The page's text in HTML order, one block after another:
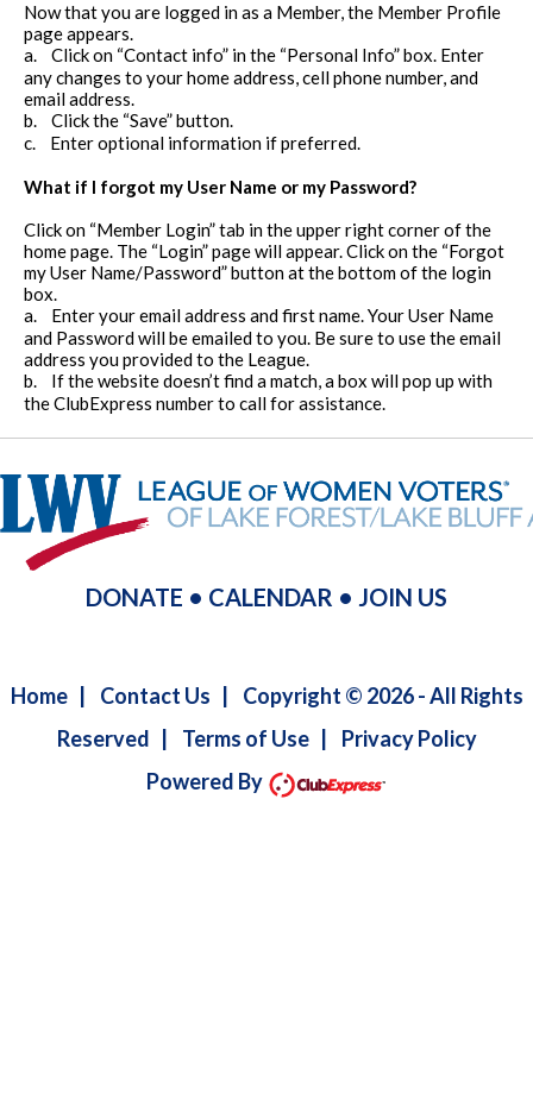
Now that you are logged in as a Member, the Member Profile
page appears.
a.
Click on “Contact info” in the “Personal Info” box. Enter
any changes to your home address, cell phone number, and
email address.
b.
Click the “Save” button.
c.
Enter optional information if preferred.
What if I forgot my User Name or my Password?
Click on “Member Login” tab in the upper right corner of the
home page. The “Login” page will appear. Click on the “Forgot
my User Name/Password” button at the bottom of the login
box.
a.
Enter your email address and first name. Your User Name
and Password will be emailed to you. Be sure to use the email
address you provided to the League.
b.
If the website doesn’t find a match, a box will pop up with
the ClubExpress number to call for assistance.
DONATE • CALENDAR • JOIN US
Home| Contact Us
Copyright © 2026 - All Rights
Reserved
Terms of Use| Privacy Policy
Powered By